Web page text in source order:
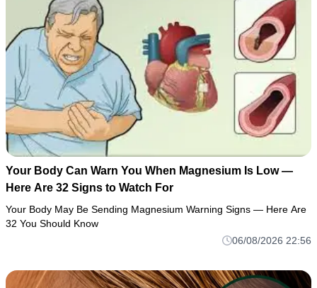
Your Body Can Warn You When Magnesium Is Low —
Here Are 32 Signs to Watch For
Your Body May Be Sending Magnesium Warning Signs — Here Are
32 You Should Know
06/08/2026 22:56